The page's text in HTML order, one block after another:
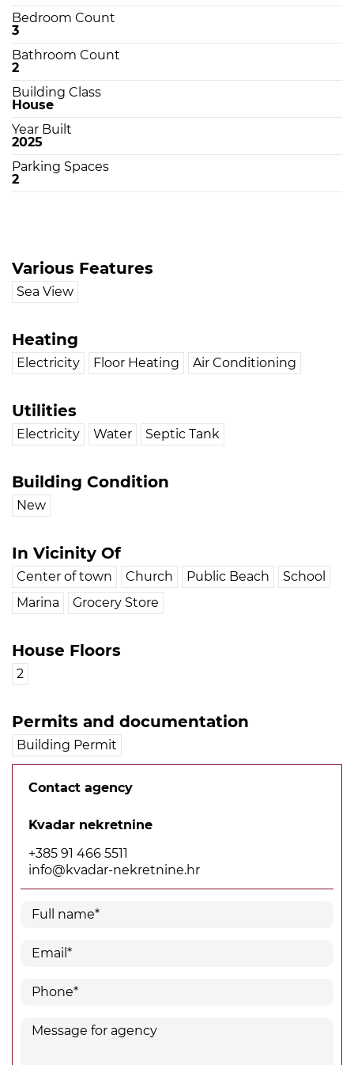
Bedroom Count
3
Bathroom Count
2
Building Class
House
Year Built
2025
Parking Spaces
2
Various Features
Sea View
Heating
Electricity Floor Heating Air Conditioning
Utilities
Electricity Water Septic Tank
Building Condition
New
In Vicinity Of
Center of town Church Public Beach
School
Marina
Grocery Store
House Floors
2
Permits and documentation
Building Permit
Contact agency
Kvadar nekretnine
+385 91 466 5511
info@kvadar-nekretnine.hr